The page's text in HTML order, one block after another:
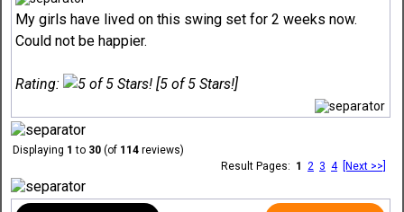
My girls have lived on this swing set for 2 weeks now.
Could not be happier.
Rating: [5 of 5 Stars!]
Displaying 1 to 30 (of 114 reviews)
Result Pages: 1 2 3 4 [Next >>]